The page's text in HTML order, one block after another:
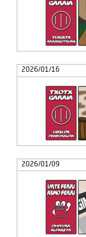
2026/01/16
2026/01/09